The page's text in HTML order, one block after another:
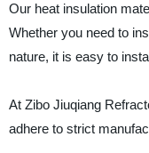
Our heat insulation
Whether you need to
nature, it is easy to
At Zibo Jiuqiang
adhere to strict